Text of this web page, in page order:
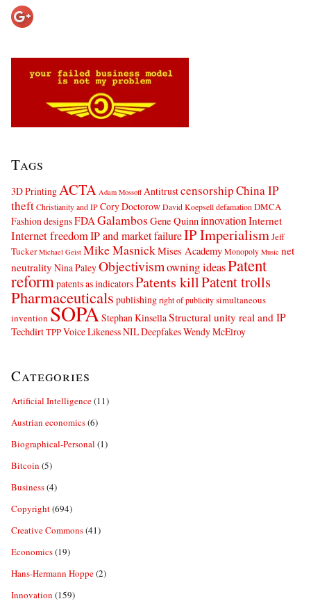
Tags
3D PrintingACTA Adam Mossoff AntitrustcensorshipChina IP
theftChristianity and IPCory DoctorowDavid Koepselldefamation DMCA
Fashion designsFDAGalambos Gene Quinninnovation Internet
Internet freedomIP and market failureIP ImperialismJeff
Tucker Michael Geist Mike MasnickMises AcademyMonopoly Music net
neutrality Nina PaleyObjectivismowning ideasPatent
reformpatents as indicatorsPatents killPatent trolls
Pharmaceuticals publishingright of publicitysimultaneous
invention SOPAStephan KinsellaStructural unity real and IP
TechdirtTPPVoice Likeness NIL DeepfakesWendy McElroy
Categories
Artificial Intelligence(11)
Austrian economics(6)
Biographical-Personal (1)
Bitcoin (5)
Business(4)
Copyright(694)
Creative Commons(41)
Economics(19)
Hans-Hermann Hoppe(2)
Innovation (159)